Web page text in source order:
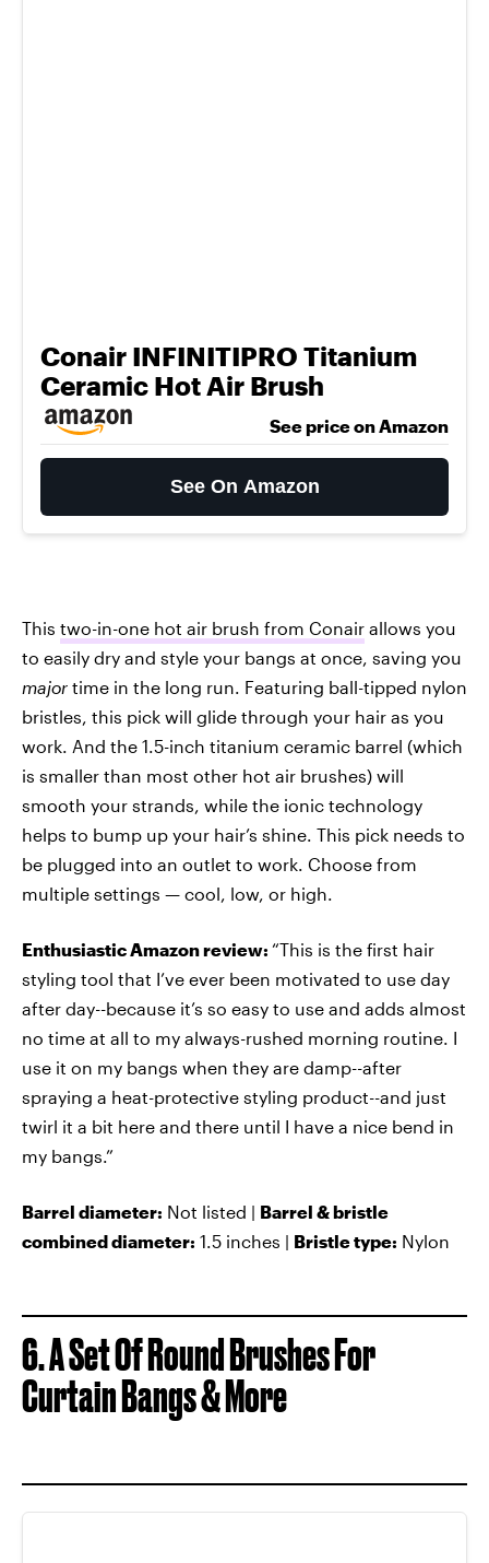
Conair INFINITIPRO Titanium
Ceramic Hot Air Brush
See price on Amazon
See On Amazon
This two-in-one hot air brush from Conair allows you
to easily dry and style your bangs at once, saving you
major time in the long run. Featuring ball-tipped nylon
bristles, this pick will glide through your hair as you
work. And the 1.5-inch titanium ceramic barrel (which
is smaller than most other hot air brushes) will
smooth your strands, while the ionic technology
helps to bump up your hair’s shine. This pick needs to
be plugged into an outlet to work. Choose from
multiple settings — cool, low, or high.
Enthusiastic Amazon review: “This is the first hair
styling tool that I’ve ever been motivated to use day
after day--because it’s so easy to use and adds almost
no time at all to my always-rushed morning routine. I
use it on my bangs when they are damp--after
spraying a heat-protective styling product--and just
twirl it a bit here and there until I have a nice bend in
my bangs.”
Barrel diameter: Not listed | Barrel & bristle
combined diameter: 1.5 inches | Bristle type: Nylon
6. A Set Of Round Brushes For
Curtain Bangs & More